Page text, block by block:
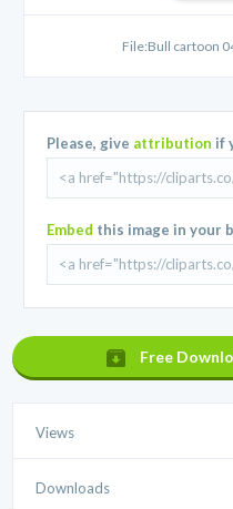
File:Bull cartoon
Please, give attribution if
Embed this image in your
Free
Views
Downloads